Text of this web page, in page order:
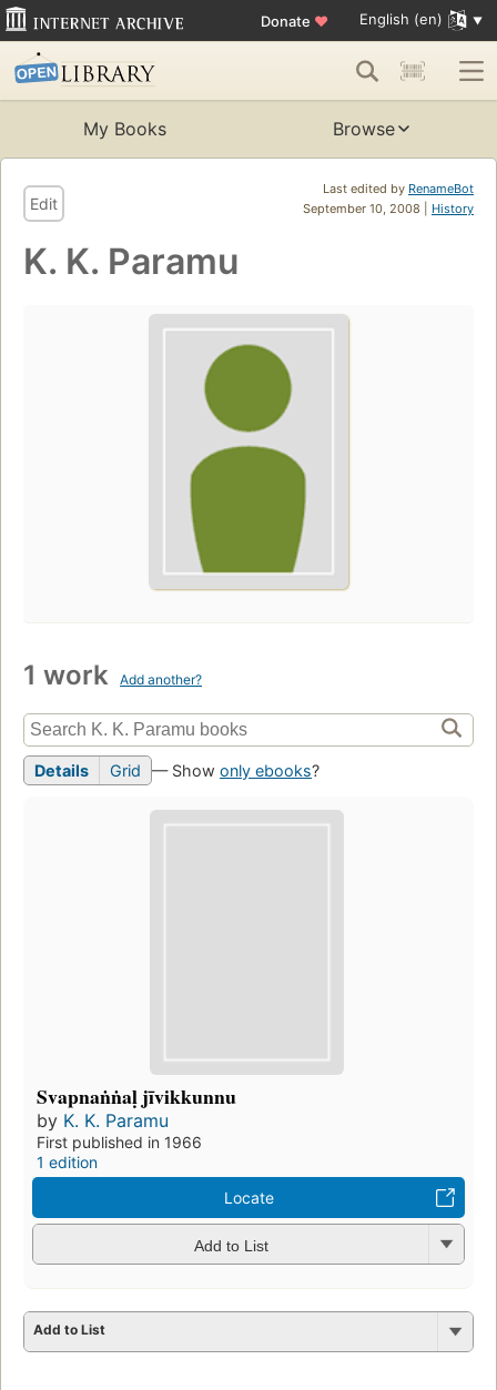
Donate ♥ English (en)
My Books Browse
Last edited by RenameBot
September 10, 2008 | History
Edit
K. K. Paramu
1 work Add another?
Details Grid — Show only ebooks?
Svapnaṅṅaḷ jīvikkunnu
by K. K. Paramu
First published in 1966
1 edition
Locate
Add to List
Add to List